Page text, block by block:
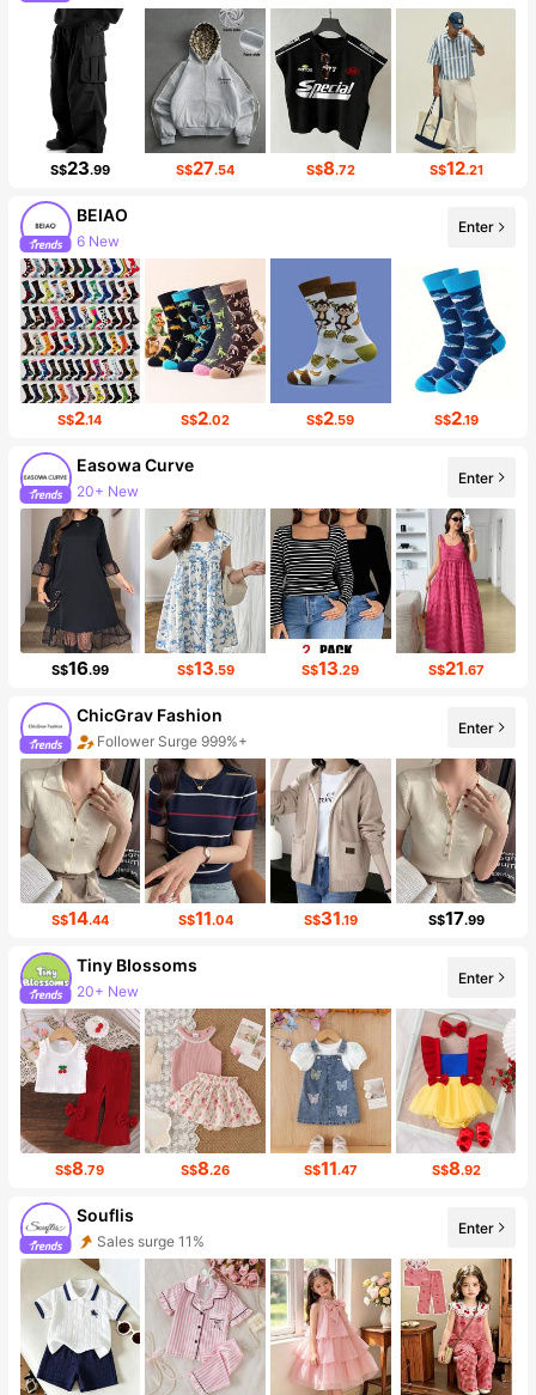
S$23.99 S$27.54 S$8.72 S$12.21
BEIAO
6 New
Follower surge 163%
Enter
S$2.14 S$2.02 S$2.59 S$2.19
Easowa Curve
20+ New
Follower surge 82%
Enter
S$16.99 S$13.59 S$13.29 S$21.67
ChicGrav Fashion
Follower Surge 999%+
Sales Surge 999%+
Enter
S$14.44 S$11.04 S$31.19 S$17.99
Tiny BIossoms
20+ New
Follower surge 115%
Enter
S$8.79 S$8.26 S$11.47 S$8.92
Souflis
Sales surge 11%
Follower surge 34%
Enter